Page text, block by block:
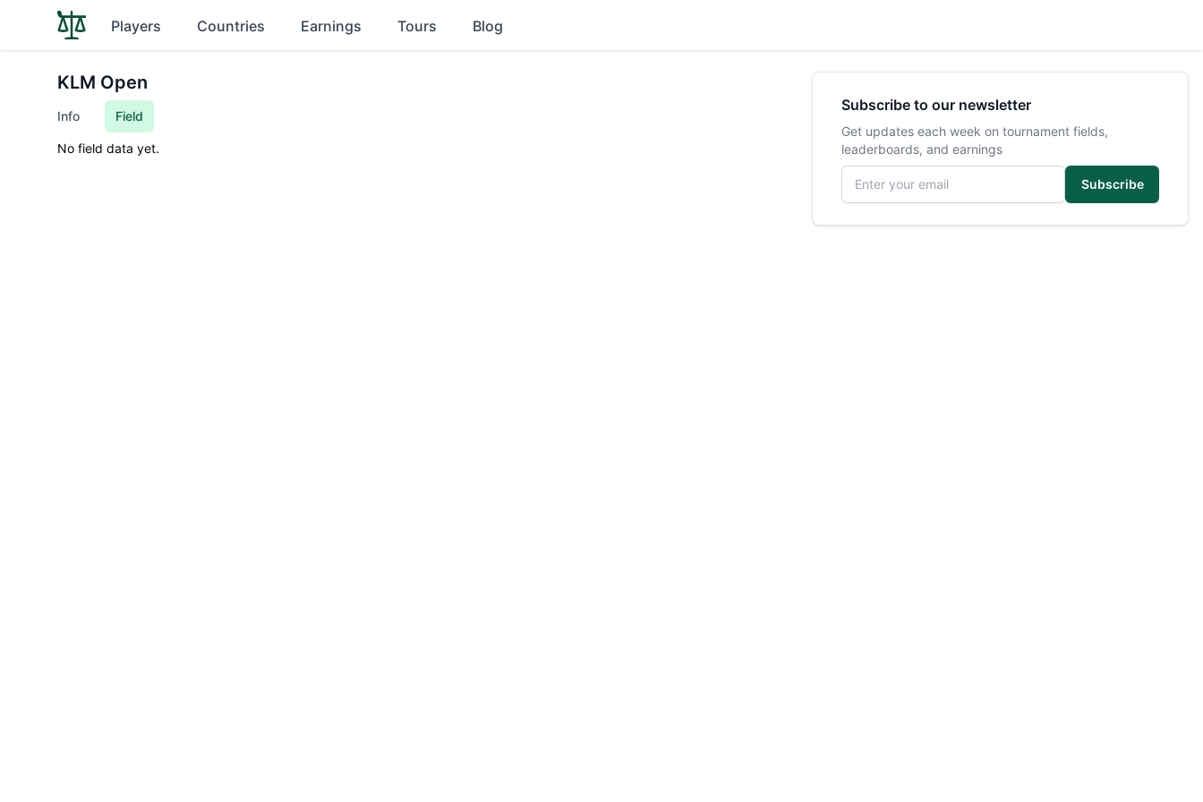
Players Countries Earnings Tours Blog
KLM Open
Info Field
No field data yet.
Subscribe to our newsletter
Get updates each week on tournament fields,
leaderboards, and earnings
Email address
Subscribe